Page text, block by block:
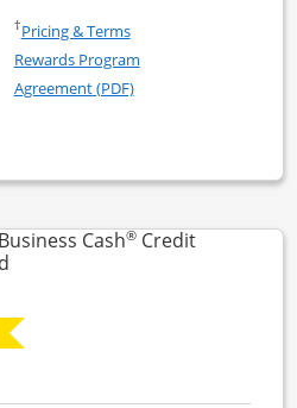
Ink Business Unlimited
Business Unlimited
†Pricing & TermsOpens in a new window
Rewards Program
Agreement (PDF)Opens in a new
Unlimited
compare popup dialog
Cash®Credit
Links to product page